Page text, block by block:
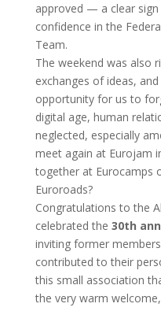
approved — a clear sign
confidence in the
Team.
The weekend was also
exchanges of ideas,
opportunity for us to
digital age, human
neglected, especially
meet again at Eurojam
together at Eurocamps
Euroroads?
Congratulations to the
celebrated the 30th
inviting former
contributed to their
this small association
the very warm